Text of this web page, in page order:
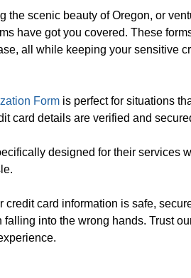
the scenic beauty of Oregon, or
have got you covered. These
all while keeping your sensitive
Form is perfect for situations
card details are verified and
designed for their services
card information is safe,
into the wrong hands. Trust